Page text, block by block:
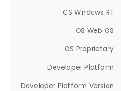
OS Windows RT
OS Web OS
OS Proprietary
Developer Platform
Developer Platform Version